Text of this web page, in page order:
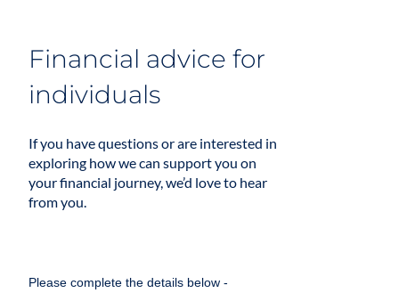
Financial advice for
individuals
If you have questions or are interested in
exploring how we can support you on
your financial journey, we’d love to hear
from you.